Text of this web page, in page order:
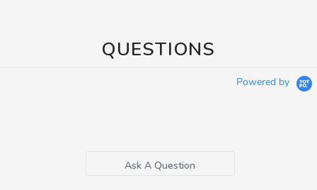
QUESTIONS
Powered by
Ask A Question